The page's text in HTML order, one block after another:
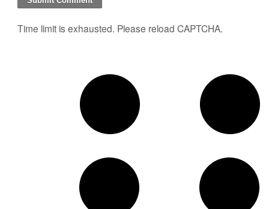
Time limit is exhausted. Please reload CAPTCHA.